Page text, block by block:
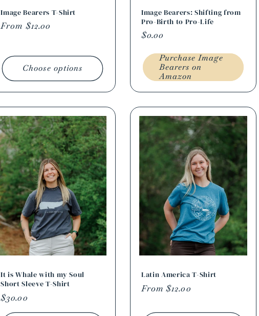
Image Bearers T-Shirt
Regular
From $12.00
Choose options
Image Bearers: Shifting from
Pro-Birth to Pro-Life
Regular
$0.00
Purchase Image
Bearers on
Amazon
It is Whale with my Soul
Short Sleeve T-Shirt
Regular
price
$30.00
Latin America T-Shirt
Regular
From $12.00